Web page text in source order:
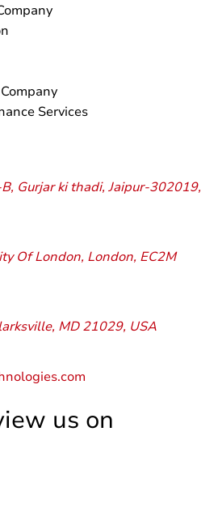
Services
Gurjar ki thadi, Jaipur-302019,
Of London, London, EC2M
MD 21029, USA
us on